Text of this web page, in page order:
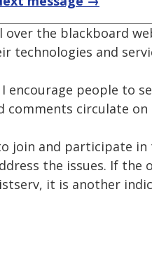
the blackboard
technologies and
encourage people to
comments circulate
join and participate
the issues. If
it is another